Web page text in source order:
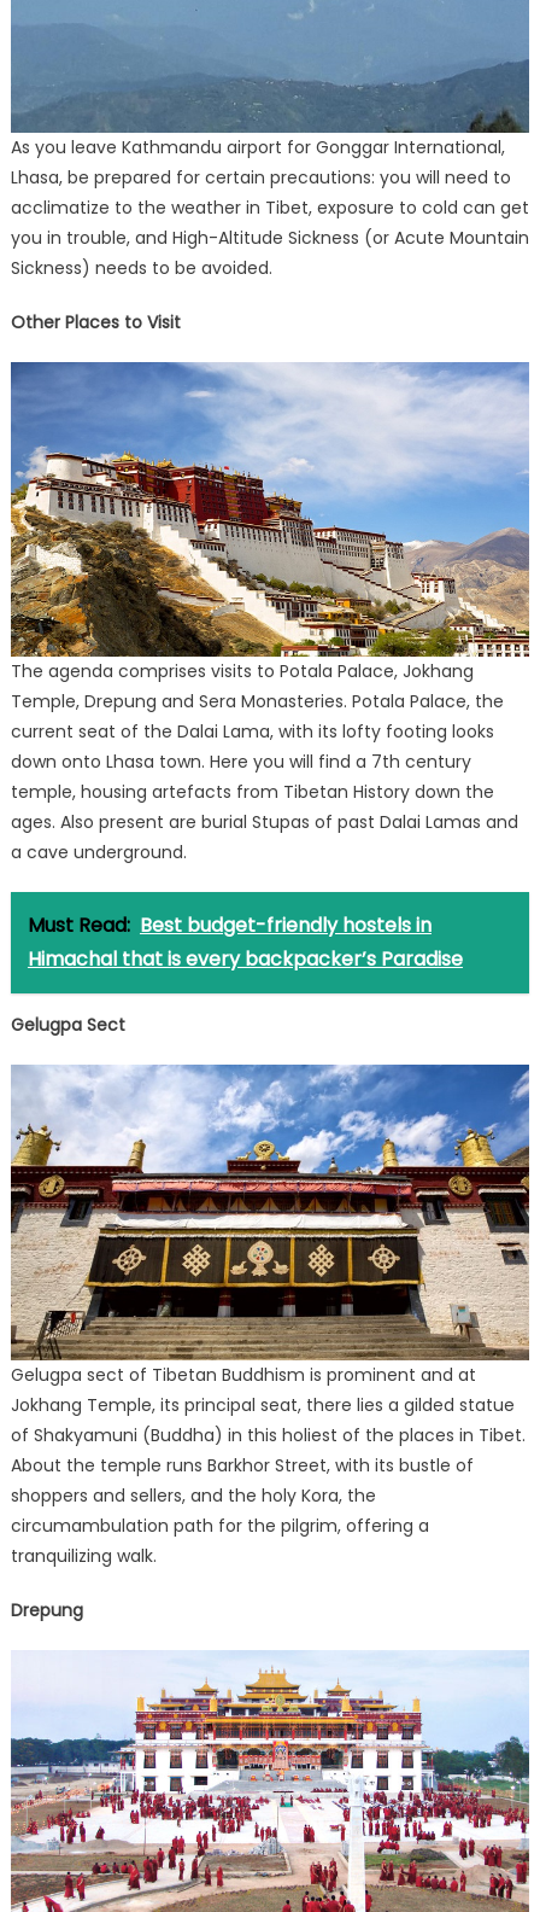
As you leave Kathmandu airport for Gonggar International,
Lhasa, be prepared for certain precautions: you will need to
acclimatize to the weather in Tibet, exposure to cold can get
you in trouble, and High-Altitude Sickness (or Acute Mountain
Sickness) needs to be avoided.
Other Places to Visit
The agenda comprises visits to Potala Palace, Jokhang
Temple, Drepung and Sera Monasteries. Potala Palace, the
current seat of the Dalai Lama, with its lofty footing looks
down onto Lhasa town. Here you will find a 7th century
temple, housing artefacts from Tibetan History down the
ages. Also present are burial Stupas of past Dalai Lamas and
a cave underground.
Must Read: Best budget-friendly hostels in
Himachal that is every backpacker’s Paradise
Gelugpa Sect
Gelugpa sect of Tibetan Buddhism is prominent and at
Jokhang Temple, its principal seat, there lies a gilded statue
of Shakyamuni (Buddha) in this holiest of the places in Tibet.
About the temple runs Barkhor Street, with its bustle of
shoppers and sellers, and the holy Kora, the
circumambulation path for the pilgrim, offering a
tranquilizing walk.
Drepung